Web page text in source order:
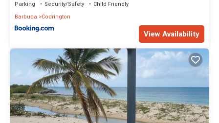
Parking Security/Safety
Child Friendly
Barbuda
Codrington
View Availability